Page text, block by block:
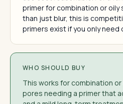
primer for combination or oily
than just blur, this is
primers exist if you only
WHO SHOULD BUY
This works for combination or
pores needing a primer that